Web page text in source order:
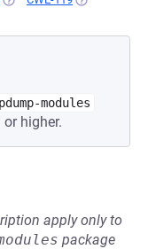
modules
higher.
apply only to
package